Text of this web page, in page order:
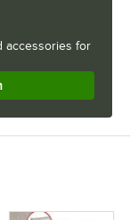
accessories for